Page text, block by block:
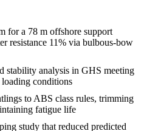
for a 78 m offshore support
resistance 11% via bulbous-bow
stability analysis in GHS meeting
conditions
to ABS class rules, trimming
fatigue life
study that reduced predicted